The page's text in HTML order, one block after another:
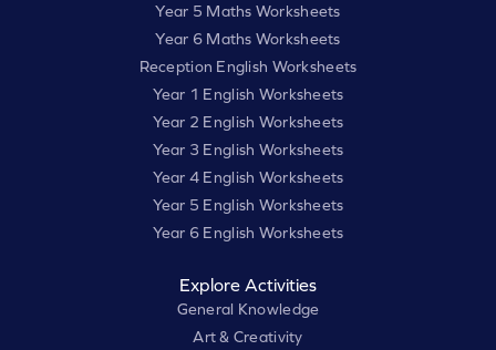
Year 5 Maths Worksheets
Year 6 Maths Worksheets
Reception English Worksheets
Year 1 English Worksheets
Year 2 English Worksheets
Year 3 English Worksheets
Year 4 English Worksheets
Year 5 English Worksheets
Year 6 English Worksheets
Explore Activities
General Knowledge
Art & Creativity